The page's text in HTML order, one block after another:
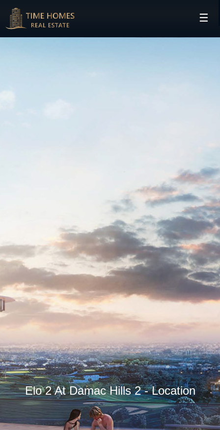
HOME ☰
Elo 2 At Damac Hills 2 - Location